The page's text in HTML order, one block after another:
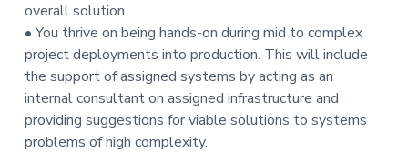
overall solution
• You thrive on being hands-on during mid to complex
project deployments into production. This will include
the support of assigned systems by acting as an
internal consultant on assigned infrastructure and
providing suggestions for viable solutions to systems
problems of high complexity.